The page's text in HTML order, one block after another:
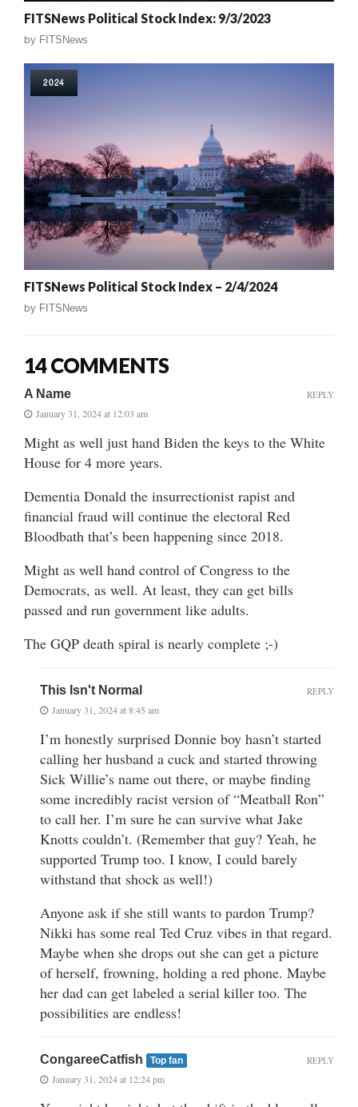
FITSNews Political Stock Index: 9/3/2023
by FITSNews
2024
FITSNews Political Stock Index – 2/4/2024
by FITSNews
14 COMMENTS
A Name
January 31, 2024 at 12:03 am
Might as well just hand Biden the keys to the White
House for 4 more years.
Dementia Donald the insurrectionist rapist and
financial fraud will continue the electoral Red
Bloodbath that’s been happening since 2018.
Might as well hand control of Congress to the
Democrats, as well. At least, they can get bills
passed and run government like adults.
The GQP death spiral is nearly complete ;-)
REPLY
This Isn't Normal
January 31, 2024 at 8:45 am
I’m honestly surprised Donnie boy hasn’t started
calling her husband a cuck and started throwing
Sick Willie’s name out there, or maybe finding
some incredibly racist version of “Meatball Ron”
to call her. I’m sure he can survive what Jake
Knotts couldn’t. (Remember that guy? Yeah, he
supported Trump too. I know, I could barely
withstand that shock as well!)
Anyone ask if she still wants to pardon Trump?
Nikki has some real Ted Cruz vibes in that regard.
Maybe when she drops out she can get a picture
of herself, frowning, holding a red phone. Maybe
her dad can get labeled a serial killer too. The
possibilities are endless!
REPLY
CongareeCatfish Top fan
January 31, 2024 at 12:24 pm
REPLY